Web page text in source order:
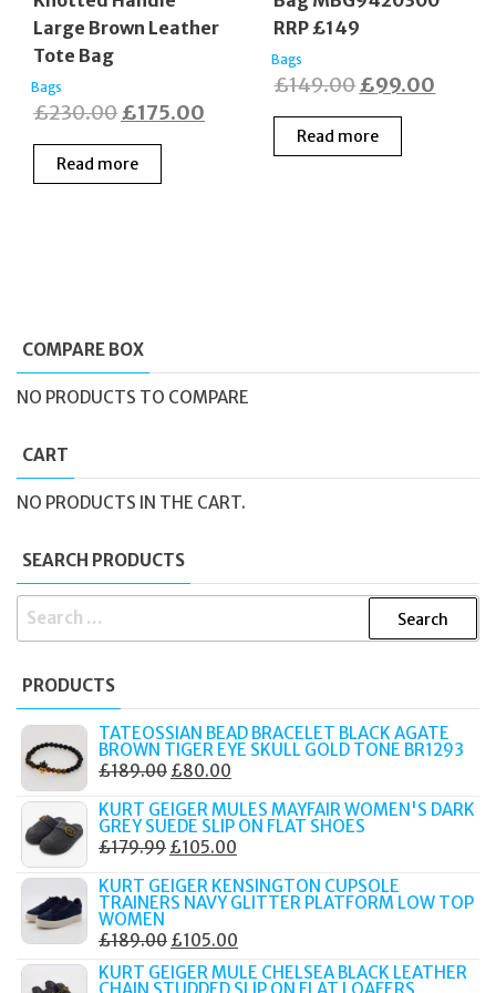
Large Brown Leather
Tote Bag
Bags
£230.00 Original
price
was:
£175.00 Current
Read more
RRP £149
Bags
£149.00 Original
price
was:
£99.00
Read more
COMPARE BOX
NO PRODUCTS TO COMPARE
CART
NO PRODUCTS IN THE CART.
SEARCH PRODUCTS
SEARCH
PRODUCTS
TATEOSSIAN BEAD BRACELET BLACK AGATE
BROWN TIGER EYE SKULL GOLD TONE BR1293
£189.00 ORIGINAL
WAS:
£189.00.
£80.00
IS:
£80.00.
KURT GEIGER MULES MAYFAIR WOMEN'S DARK
GREY SUEDE SLIP ON FLAT SHOES
£179.99 ORIGINAL
WAS:
£105.00
IS:
KURT GEIGER KENSINGTON CUPSOLE
TRAINERS NAVY GLITTER PLATFORM LOW TOP
WOMEN
£189.00 ORIGINAL
PRICE
£105.00
PRICE
KURT GEIGER MULE CHELSEA BLACK LEATHER